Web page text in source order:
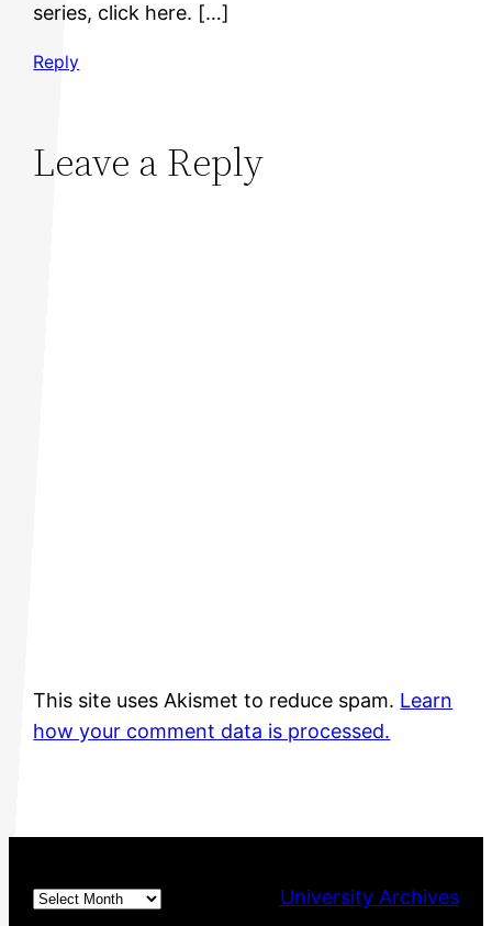
series, click here. […]
Reply
Leave a Reply
This site uses Akismet to reduce spam. Learn
how your comment data is processed.
Archives
University Archives